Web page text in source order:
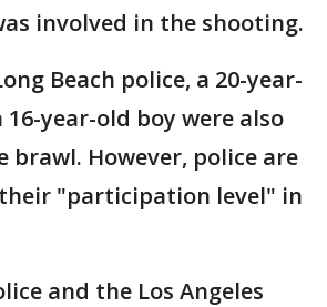
involved in the shooting.
Beach police, a 20-year-
year-old boy were also
brawl. However, police are
"participation level" in
and the Los Angeles